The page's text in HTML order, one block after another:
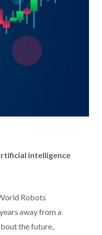
intelligence
Robots
away from a
the future,